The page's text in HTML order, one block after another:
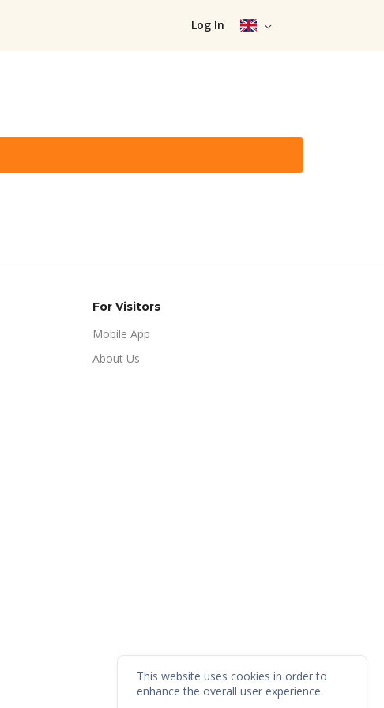
Log In
For Visitors
Mobile App
About Us
This website uses cookies in order to
enhance the overall user experience.